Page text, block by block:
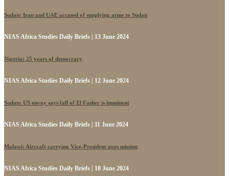
Sudan: Iran and UAE accused of supplying arms to Sudan
NIAS Africa Studies Daily Briefs | 13 June 2024
Nigeria: 25 years of democracy
NIAS Africa Studies Daily Briefs | 12 June 2024
Sudan: US envoy says fall of El Fasher is imminent
NIAS Africa Studies Daily Briefs | 11 June 2024
Malawi: Aircraft carrying Vice-President goes missing
NIAS Africa Studies Daily Briefs | 10 June 2024